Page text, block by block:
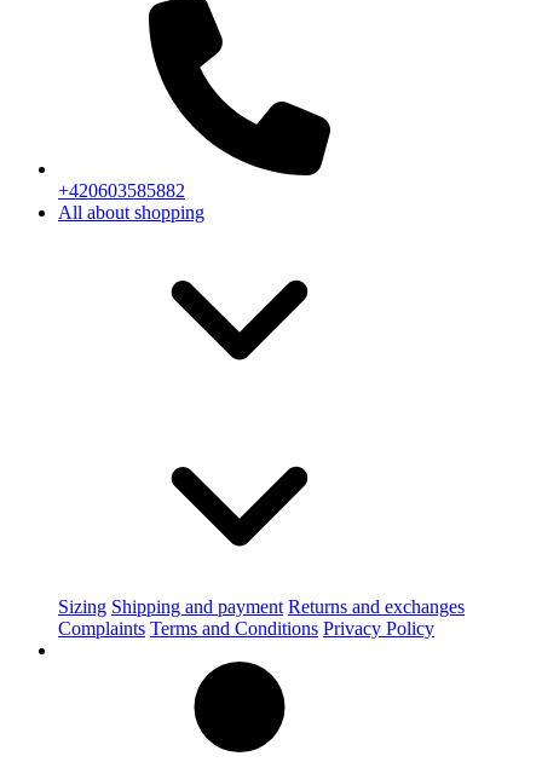
+420603585882
All about shopping
Sizing Shipping and payment Returns and exchanges
Complaints Terms and Conditions Privacy Policy